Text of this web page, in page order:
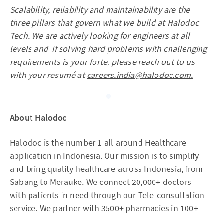
Scalability, reliability and maintainability are the
three pillars that govern what we build at Halodoc
Tech. We are actively looking for engineers at all
levels and if solving hard problems with challenging
requirements is your forte, please reach out to us
with your resumé atcareers.india@halodoc.com.
About Halodoc
Halodoc is the number 1 all around Healthcare
application in Indonesia. Our mission is to simplify
and bring quality healthcare across Indonesia, from
Sabang to Merauke. We connect 20,000+ doctors
with patients in need through our Tele-consultation
service. We partner with 3500+ pharmacies in 100+